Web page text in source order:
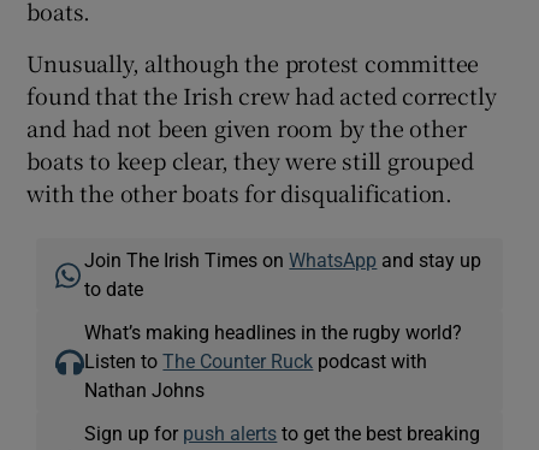
boats.
Unusually, although the protest committee
found that the Irish crew had acted correctly
and had not been given room by the other
boats to keep clear, they were still grouped
with the other boats for disqualification.
Join The Irish Times onWhatsApp and stay up
to date
What’s making headlines in the rugby world?
Listen toThe Counter Ruck podcast with
Nathan Johns
Sign up for push alerts to get the best breaking